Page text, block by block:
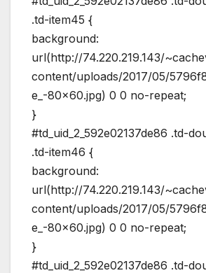
.td-item45 {
background:
url(http://74.220.219.143/
content/uploads/2017/05/
e_-80×60.jpg) 0 0 no-repeat;
}
#td_uid_2_592e02137de86 .td-
.td-item46 {
background:
url(http://74.220.219.143/
content/uploads/2017/05/
e_-80×60.jpg) 0 0 no-repeat;
}
#td_uid_2_592e02137de86 .td-